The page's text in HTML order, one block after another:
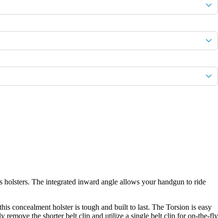
The integrated inward angle allows your handgun to ride
concealment holster is tough and built to last. The Torsion is easy
the shorter belt clip and utilize a single belt clip for on-the-fly